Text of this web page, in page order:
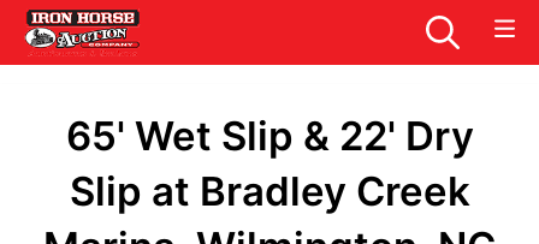
65' Wet Slip & 22' Dry
Slip at Bradley Creek